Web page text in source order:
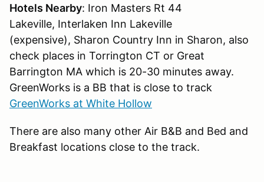
Hotels Nearby: Iron Masters Rt 44
Lakeville, Interlaken Inn Lakeville
(expensive), Sharon Country Inn in Sharon, also
check places in Torrington CT or Great
Barrington MA which is 20-30 minutes away.
GreenWorks is a BB that is close to track
GreenWorks at White Hollow
There are also many other Air B&B and Bed and
Breakfast locations close to the track.